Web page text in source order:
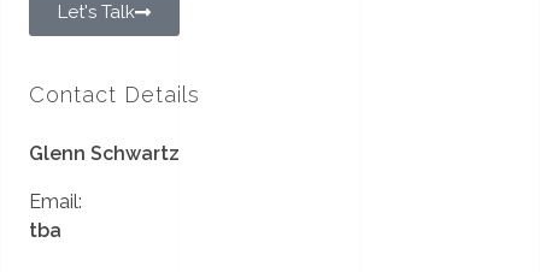
Let's Talk
Contact Details
Glenn Schwartz
Email:
tba